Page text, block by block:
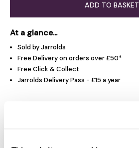
ADD TO BASKET
At a glance...
Sold by Jarrolds
Free Delivery on orders over £50*
Free Click & Collect
Jarrolds Delivery Pass - £15 a year